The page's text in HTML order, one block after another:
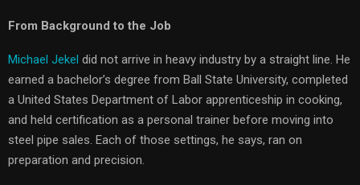
From Background to the Job
Michael Jekel did not arrive in heavy industry by a straight line. He
earned a bachelor’s degree from Ball State University, completed
a United States Department of Labor apprenticeship in cooking,
and held certification as a personal trainer before moving into
steel pipe sales. Each of those settings, he says, ran on
preparation and precision.